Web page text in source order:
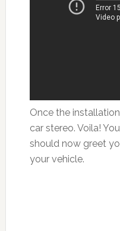
Once the
car stereo. Voila!
should now greet
your vehicle.